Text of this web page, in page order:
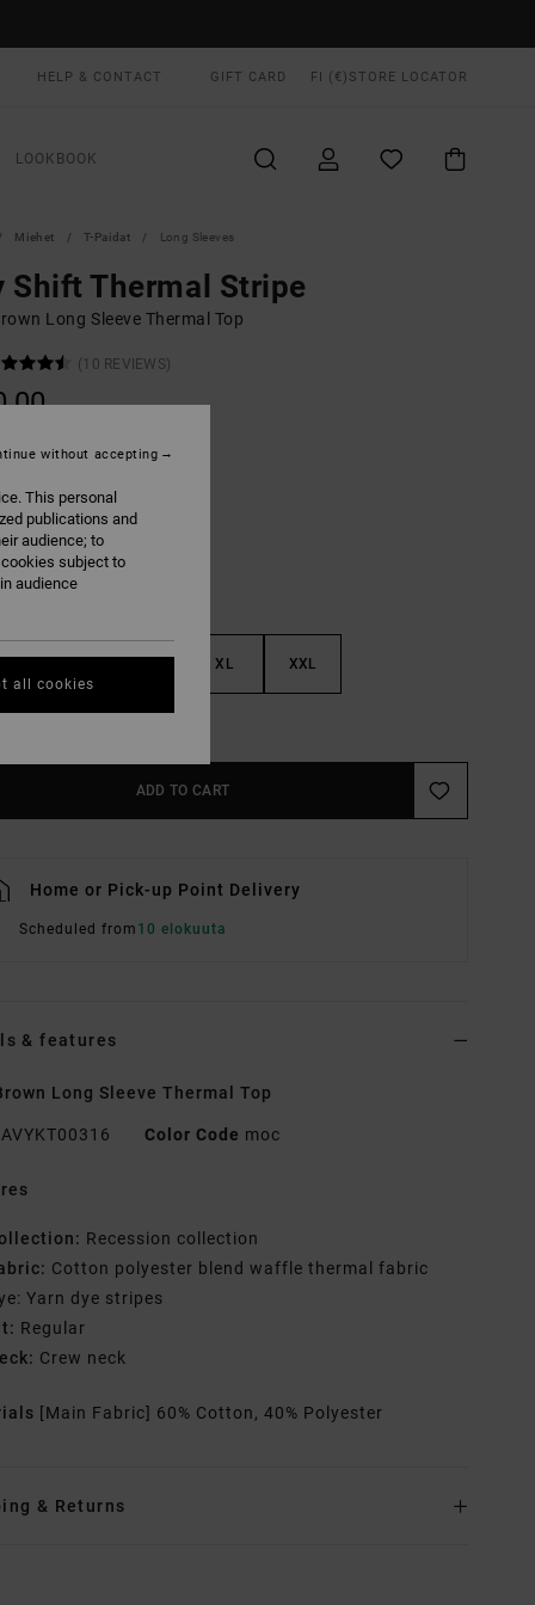
HELP & CONTACT GIFT CARD FI (€) STORE LOCATOR
LOOKBOOK
Miehet T-Paidat Long Sleeves
Shift Thermal Stripe
Long Sleeve Thermal Top
(10 REVIEWS)
XL XXL
ADD TO CART
Home or Pick-up Point Delivery
Scheduled from 10 elokuuta
& features
Long Sleeve Thermal Top
AVYKT00316 Color Code moc
Recession collection
Cotton polyester blend waffle thermal fabric
Yarn dye stripes
Regular
Crew neck
[Main Fabric] 60% Cotton, 40% Polyester
& Returns
This personal
publications and
audience; to
subject to
audience
without accepting
all cookies